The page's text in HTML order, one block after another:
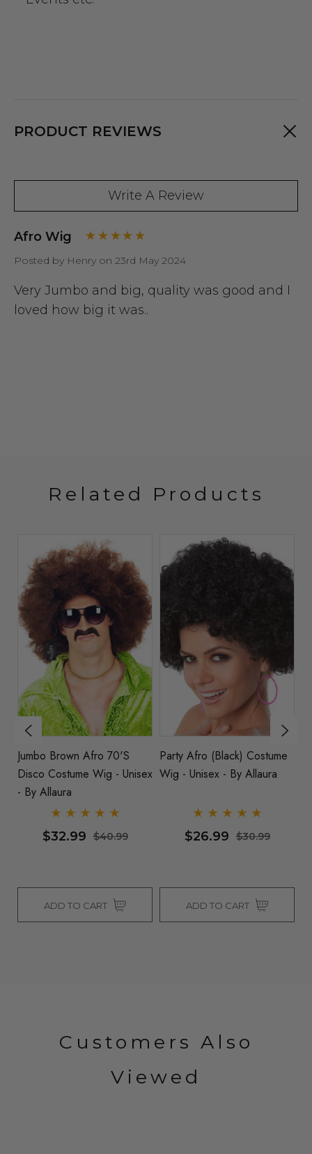
PRODUCT REVIEWS
Write A Review
Afro Wig
Posted by Henry on 23rd May 2024
Very Jumbo and big, quality was good and I
loved how big it was..
Related Products
Jumbo Brown Afro 70's
Disco Costume Wig - Unisex
- By Allaura
$32.99 $40.99
ADD TO CART
Party Afro (Black) Costume
Wig - Unisex - By Allaura
$26.99 $30.99
ADD TO CART
Customers Also
Viewed